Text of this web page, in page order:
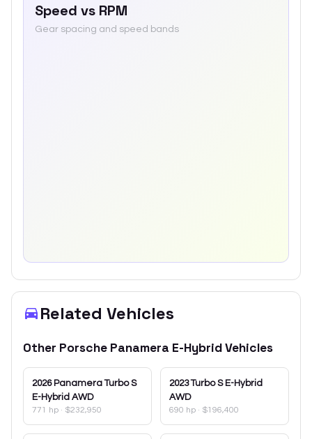
Speed vs RPM
Gear spacing and speed bands
Related Vehicles
Other Porsche Panamera E-HybridVehicles
2026 Panamera Turbo S
E-Hybrid AWD
771 hp · $232,950
2023 Turbo S E-Hybrid
AWD
690 hp · $196,400